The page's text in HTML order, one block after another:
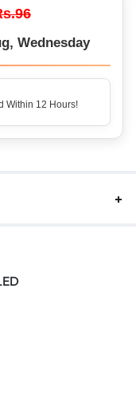
Wednesday
Within 12 Hours!